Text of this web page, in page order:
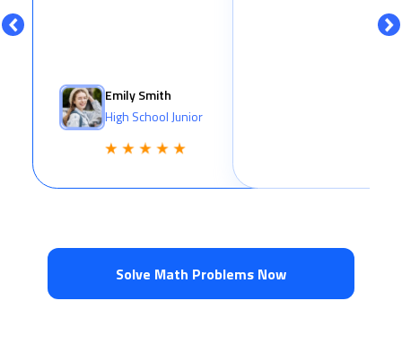
Emily Smith
High School Junior
Solve Math Problems Now